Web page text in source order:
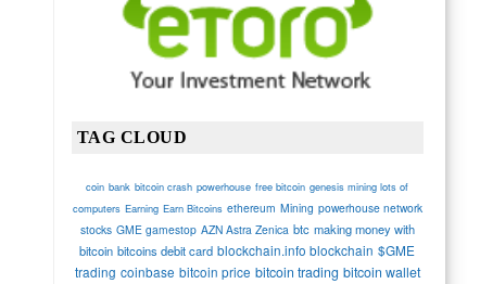
TAG CLOUD
coin bank bitcoin crash powerhouse free bitcoin genesis mining lots of
computers Earning Earn Bitcoins ethereum Mining powerhouse network
stocks GME gamestop AZN Astra Zenica btc making money with
bitcoin bitcoins debit card blockchain.info blockchain $GME
trading coinbase bitcoin price bitcoin trading bitcoin wallet